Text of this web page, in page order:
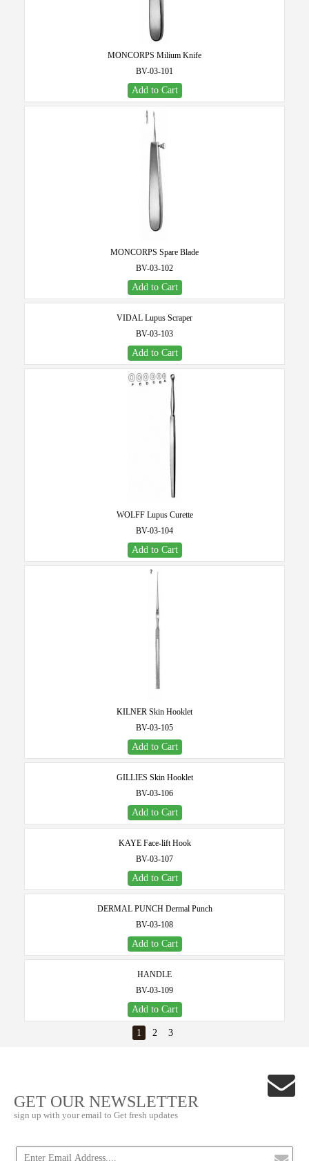
MONCORPS Milium Knife
BV-03-101
Add to Cart
MONCORPS Spare Blade
BV-03-102
Add to Cart
VIDAL Lupus Scraper
BV-03-103
Add to Cart
WOLFF Lupus Curette
BV-03-104
Add to Cart
KILNER Skin Hooklet
BV-03-105
Add to Cart
GILLIES Skin Hooklet
BV-03-106
Add to Cart
KAYE Face-lift Hook
BV-03-107
Add to Cart
DERMAL PUNCH Dermal Punch
BV-03-108
Add to Cart
HANDLE
BV-03-109
Add to Cart
1 2 3
GET OUR NEWSLETTER
sign up with your email to Get fresh updates